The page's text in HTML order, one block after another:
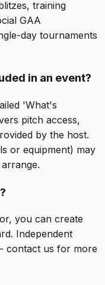
training
GAA
day tournaments
in an event?
'What's
pitch access,
by the host.
or equipment) may
you can create
Independent
contact us for more